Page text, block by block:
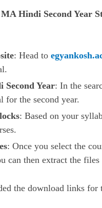
Hindi Second Year
: Head to
Second Year: In the
for the second year.
: Based on your
: Once you select the
can then extract the files
the download links for